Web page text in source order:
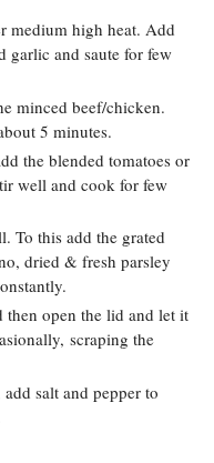
medium high heat. Add
garlic and saute for few
minced beef/chicken.
5 minutes.
the blended tomatoes or
well and cook for few
To this add the grated
dried & fresh parsley
then open the lid and let it
scraping the
salt and pepper to